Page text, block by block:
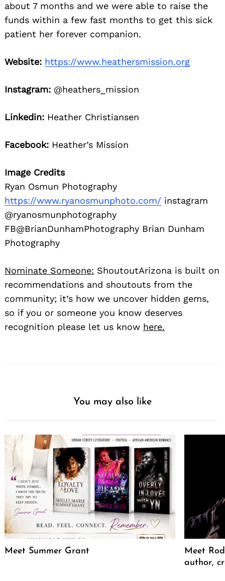
about 7 months and we were able to raise the
funds within a few fast months to get this sick
patient her forever companion.
Website: https://www.heathersmission.org
Instagram: @heathers_mission
Linkedin: Heather Christiansen
Facebook: Heather’s Mission
Image Credits
Ryan Osmun Photography
https://www.ryanosmunphoto.com/ instagram
@ryanosmunphotography
FB@BrianDunhamPhotography Brian Dunham
Photography
Nominate Someone: ShoutoutArizona is built on
recommendations and shoutouts from the
community; it’s how we uncover hidden gems,
so if you or someone you know deserves
recognition please let us know here.
You may also like
Meet Summer Grant
Meet
author,